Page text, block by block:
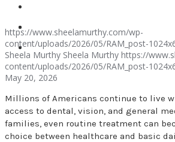
SPEAKER
https://www.sheelamurthy.com/wp-
content/uploads/2026/05/RAM_post-
Sheela Murthy Sheela Murthy https://
content/uploads/2026/05/RAM_post-
May 20, 2026
Millions of Americans continue to live
access to dental, vision, and general
families, even routine treatment can
choice between healthcare and basic